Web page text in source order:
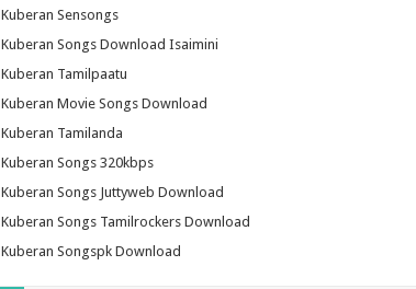
Kuberan Sensongs
Kuberan Songs Download Isaimini
Kuberan Tamilpaatu
Kuberan Movie Songs Download
Kuberan Tamilanda
Kuberan Songs 320kbps
Kuberan Songs Juttyweb Download
Kuberan Songs Tamilrockers Download
Kuberan Songspk Download